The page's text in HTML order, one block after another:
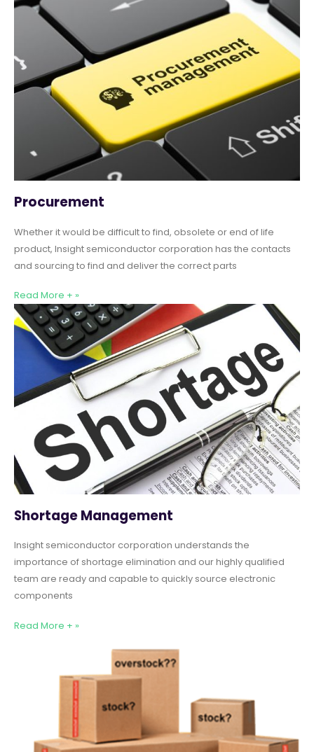
Procurement
Whether it would be difficult to find, obsolete or end of life
product, Insight semiconductor corporation has the contacts
and sourcing to find and deliver the correct parts
Read More + »
Shortage Management
Insight semiconductor corporation understands the
importance of shortage elimination and our highly qualified
team are ready and capable to quickly source electronic
components
Read More + »